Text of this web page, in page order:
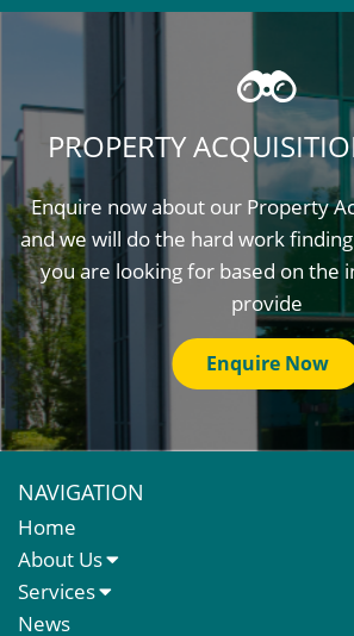
PROPERTY
Enquire now about our Property
and we will do the hard work
you are looking for based on the
provide
Enquire Now
NAVIGATION
Home
About Us
About Us
Meet The Team
Services
Sales Letting & Marketing
News